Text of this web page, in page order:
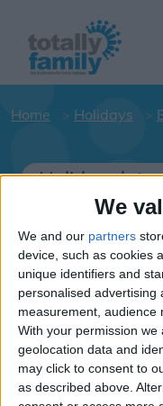
We
We and our partners
device, such as cookies
unique identifiers and
personalised advertising
measurement, audience
With your permission
geolocation data and
may click to consent to
as described above.
Home Holidays
Holiday
Click on a
Balearics
Ibiza
Cala Gracio